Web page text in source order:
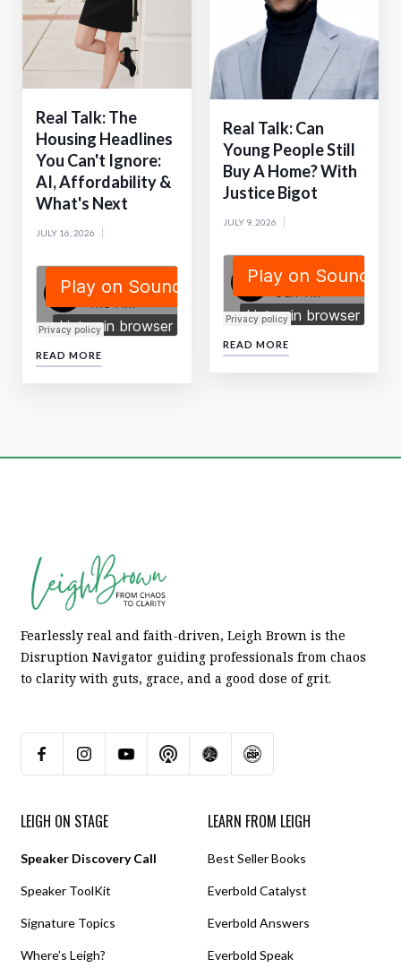
Real Talk: The
Housing Headlines
You Can't Ignore:
AI, Affordability &
What's Next
JULY 16, 2026
READ MORE
Real Talk: Can
Young People Still
Buy A Home? With
Justice Bigot
JULY 9, 2026
READ MORE
Fearlessly real and faith-driven, Leigh Brown is the
Disruption Navigator guiding professionals from chaos
to clarity with guts, grace, and a good dose of grit.
LEIGH ON STAGE
Speaker Discovery Call
Speaker ToolKit
Signature Topics
Where’s Leigh?
LEARN FROM LEIGH
Best Seller Books
Everbold Catalyst
Everbold Answers
Everbold Speak